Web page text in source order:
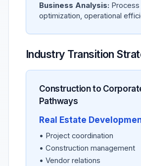
Business Analysis: Process
optimization, operational
Industry Transition
Construction to
Pathways
Real Estate
• Project coordination
• Construction management
• Vendor relations